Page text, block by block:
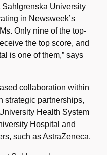
Sahlgrenska University
in Newsweek’s
Only nine of the top-
the top score, and
is one of them,” says
collaboration within
strategic partnerships,
Health System
Hospital and
such as AstraZeneca.